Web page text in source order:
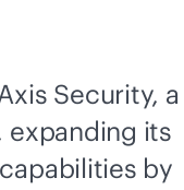
Security, a
its
by